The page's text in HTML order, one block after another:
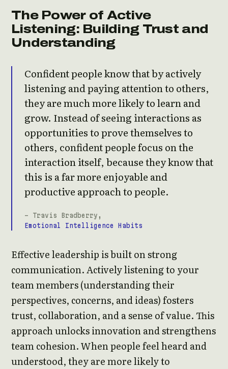
The Power of Active
Listening: Building Trust and
Understanding
Confident people know that by actively
listening and paying attention to others,
they are much more likely to learn and
grow. Instead of seeing interactions as
opportunities to prove themselves to
others, confident people focus on the
interaction itself, because they know that
this is a far more enjoyable and
productive approach to people.
- Travis Bradberry,
Emotional Intelligence Habits
Effective leadership is built on strong
communication. Actively listening to your
team members (understanding their
perspectives, concerns, and ideas) fosters
trust, collaboration, and a sense of value. This
approach unlocks innovation and strengthens
team cohesion. When people feel heard and
understood, they are more likely to